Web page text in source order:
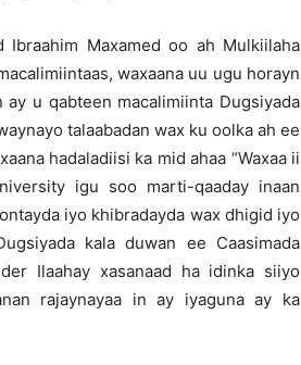
Ibraahim Maxamed oo ah Mulkiilaha
waxaana uu ugu horayn
ay u qabteen macalimiinta Dugsiyada
talaabadan wax ku oolka ah ee
hadaladiisi ka mid ahaa “Waxaa ii
igu soo marti-qaaday inaan
iyo khibradayda wax dhigid iyo
kala duwan ee Caasimada
Ilaahay xasanaad ha idinka siiyo
rajaynayaa in ay iyaguna ay ka